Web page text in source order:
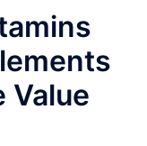
Value